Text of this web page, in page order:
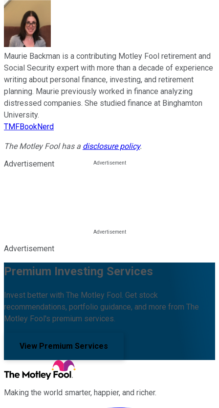
Maurie Backman is a contributing Motley Fool retirement and
Social Security expert with more than a decade of experience
writing about personal finance, investing, and retirement
planning. Maurie previously worked in finance analyzing
distressed companies. She studied finance at Binghamton
University.
TMFBookNerd
The Motley Fool has a disclosure policy.
Advertisement
Advertisement
Premium Investing Services
Invest better with The Motley Fool. Get stock
recommendations, portfolio guidance, and more from The
Motley Fool's premium services.
View Premium Services
Making the world smarter, happier, and richer.